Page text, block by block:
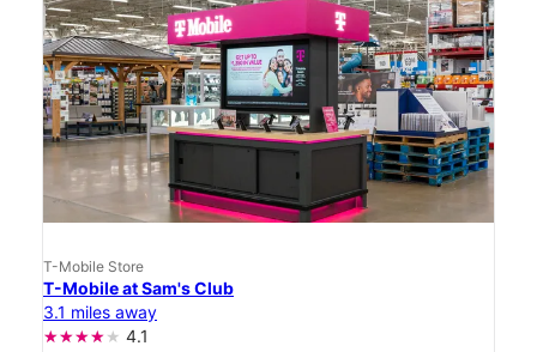
T-Mobile Store
T-Mobile at Sam's Club
3.1 miles away
4.1